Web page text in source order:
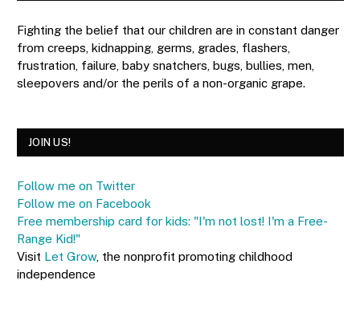
Fighting the belief that our children are in constant danger
from creeps, kidnapping, germs, grades, flashers,
frustration, failure, baby snatchers, bugs, bullies, men,
sleepovers and/or the perils of a non-organic grape.
JOIN US!
Follow me on Twitter
Follow me on Facebook
Free membership card for kids: "I'm not lost! I'm a Free-
Range Kid!"
Visit Let Grow, the nonprofit promoting childhood
independence